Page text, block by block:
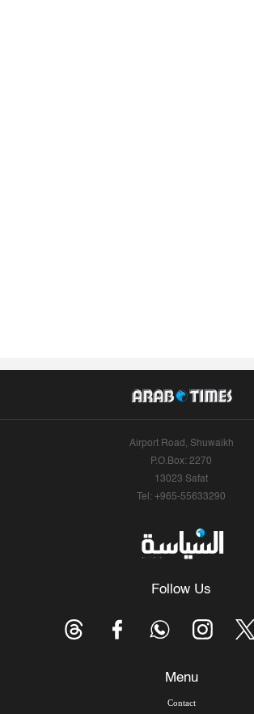
Airport Road, Shuwaikh
P.O.Box: 2270
13023 Safat
Tel: +965-55633290
Follow Us
Menu
Contact